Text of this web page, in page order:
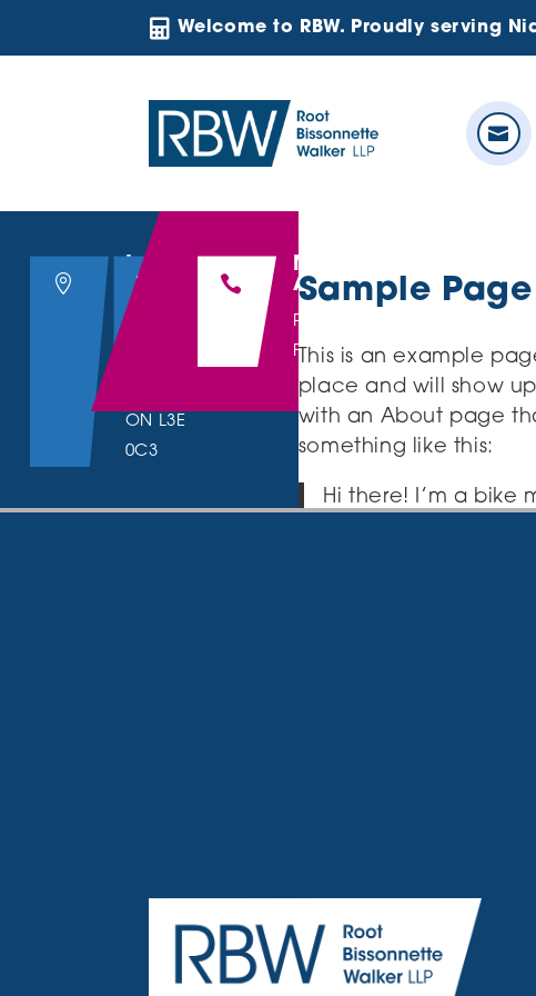
 Welcome to RBW. Proudly serving

Sample Page
This is an example
place and will show
with an About page
something like this:
Hi there! I’m a bike

Location
200 Hwy 20
ON L3E
0C3

Email Us
hello@rbwllp.com

Make an
Appointment
P : 905.641.8895
F : 905.641.9309